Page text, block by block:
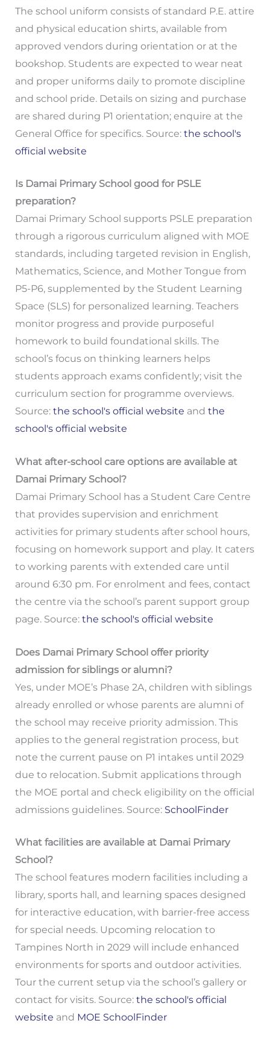
The school uniform consists of standard P.E. attire
and physical education shirts, available from
approved vendors during orientation or at the
bookshop. Students are expected to wear neat
and proper uniforms daily to promote discipline
and school pride. Details on sizing and purchase
are shared during P1 orientation; enquire at the
General Office for specifics. Source: the school's
official website
Is Damai Primary School good for PSLE
preparation?
Damai Primary School supports PSLE preparation
through a rigorous curriculum aligned with MOE
standards, including targeted revision in English,
Mathematics, Science, and Mother Tongue from
P5-P6, supplemented by the Student Learning
Space (SLS) for personalized learning. Teachers
monitor progress and provide purposeful
homework to build foundational skills. The
school’s focus on thinking learners helps
students approach exams confidently; visit the
curriculum section for programme overviews.
Source: the school's official website and the
school's official website
What after-school care options are available at
Damai Primary School?
Damai Primary School has a Student Care Centre
that provides supervision and enrichment
activities for primary students after school hours,
focusing on homework support and play. It caters
to working parents with extended care until
around 6:30 pm. For enrolment and fees, contact
the centre via the school’s parent support group
page. Source: the school's official website
Does Damai Primary School offer priority
admission for siblings or alumni?
Yes, under MOE’s Phase 2A, children with siblings
already enrolled or whose parents are alumni of
the school may receive priority admission. This
applies to the general registration process, but
note the current pause on P1 intakes until 2029
due to relocation. Submit applications through
the MOE portal and check eligibility on the official
admissions guidelines. Source: SchoolFinder
What facilities are available at Damai Primary
School?
The school features modern facilities including a
library, sports hall, and learning spaces designed
for interactive education, with barrier-free access
for special needs. Upcoming relocation to
Tampines North in 2029 will include enhanced
environments for sports and outdoor activities.
Tour the current setup via the school’s gallery or
contact for visits. Source: the school's official
website and MOE SchoolFinder